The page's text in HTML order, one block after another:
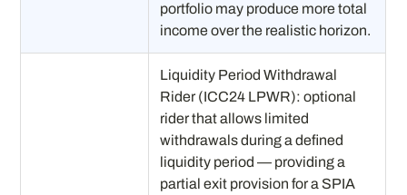
portfolio may produce more total
income over the realistic horizon.
Liquidity Period Withdrawal
Rider (ICC24 LPWR): optional
rider that allows limited
withdrawals during a defined
liquidity period — providing a
partial exit provision for a SPIA